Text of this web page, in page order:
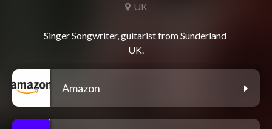
UK
Singer Songwriter, guitarist from Sunderland
Amazon